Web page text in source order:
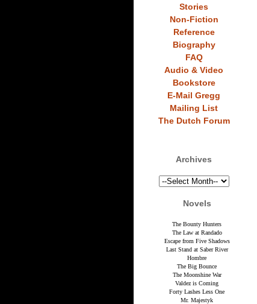
Stories
Non-Fiction
Reference
Biography
FAQ
Audio & Video
Bookstore
E-Mail Gregg
Mailing List
The Dutch Forum
Archives
Novels
The Bounty Hunters
The Law at Randado
Escape from Five Shadows
Last Stand at Saber River
Hombre
The Big Bounce
The Moonshine War
Valdez is Coming
Forty Lashes Less One
Mr. Majestyk